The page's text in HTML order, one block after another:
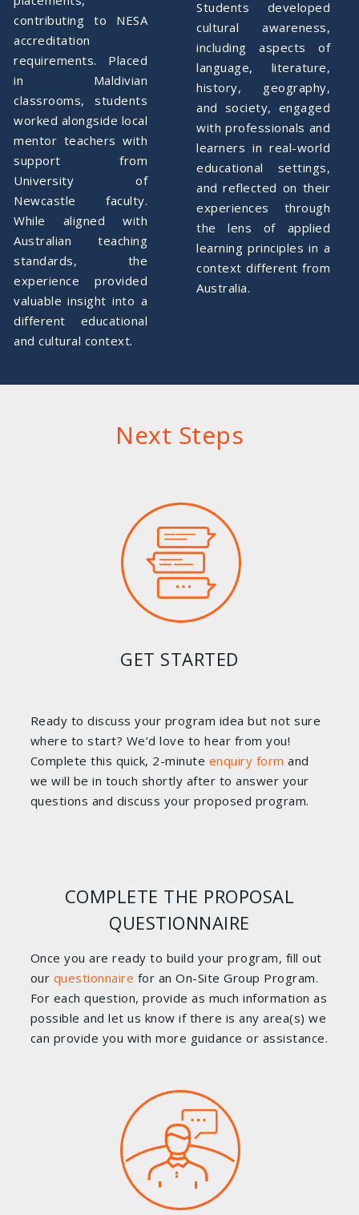
contributing to NESA
accreditation
requirements. Placed
in Maldivian
classrooms, students
worked alongside local
mentor teachers with
support from
University of
Newcastle faculty.
While aligned with
Australian teaching
standards, the
experience provided
valuable insight into a
different educational
and cultural context.
Students developed
cultural awareness,
including aspects of
language, literature,
history, geography,
and society, engaged
with professionals and
learners in real-world
educational settings,
and reflected on their
experiences through
the lens of applied
learning principles in a
context different from
Australia.
Next Steps
GET STARTED
Ready to discuss your program idea but not sure
where to start? We’d love to hear from you!
Complete this quick, 2-minute enquiry form and
we will be in touch shortly after to answer your
questions and discuss your proposed program.
COMPLETE THE PROPOSAL
QUESTIONNAIRE
Once you are ready to build your program, fill out
our questionnaire for an On-Site Group Program.
For each question, provide as much information as
possible and let us know if there is any area(s) we
can provide you with more guidance or assistance.